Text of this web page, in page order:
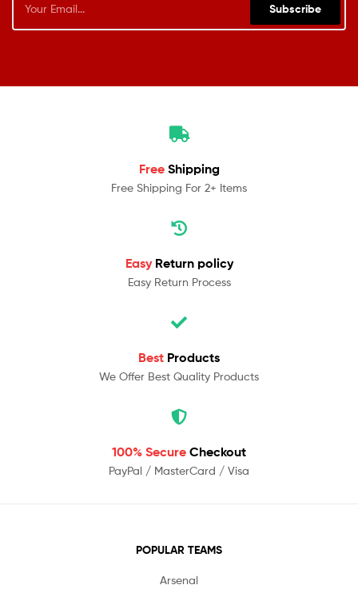
Subscribe
Free Shipping
Free Shipping For 2+ Items
Easy Return policy
Easy Return Process
Best Products
We Offer Best Quality Products
100% Secure Checkout
PayPal / MasterCard / Visa
POPULAR TEAMS
Arsenal